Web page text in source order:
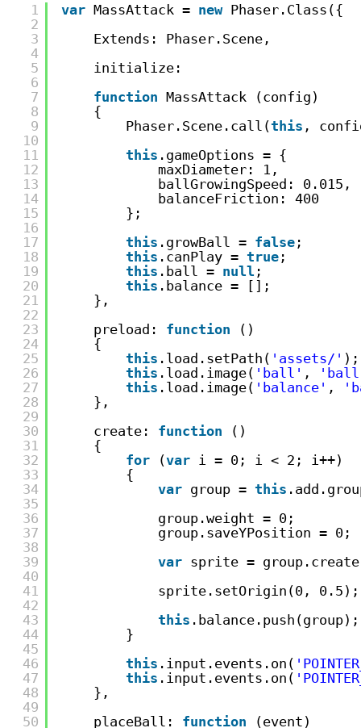
1
2
3
4
5
6
7
8
9
10
11
12
13
14
15
16
17
18
19
20
21
22
23
24
25
26
27
28
29
30
31
32
33
34
35
36
37
38
39
40
41
42
43
44
45
46
47
48
49
50
var MassAttack = new Phaser.Class({
Extends: Phaser.Scene,
initialize:
function MassAttack (config)
{
Phaser.Scene.call(this ,
this .gameOptions = {
maxDiameter: 1,
ballGrowingSpeed: 0.015,
balanceFriction: 400
};
this .growBall = false ;
this .canPlay = true ;
this .ball = null ;
this .balance = [];
},
preload: function
()
{
this .load.setPath( 'assets/' );
this .load.image( 'ball' ,
this .load.image( 'balance' ,
},
create: function
()
{
for
(var i = 0; i < 2; i++)
{
var group = this
group.weight = 0;
group.saveYPosition = 0;
var sprite =
sprite.setOrigin(0, 0.5);
this .balance.push(group);
}
this .input.events.on(
this .input.events.on(
},
placeBall: function
(event)